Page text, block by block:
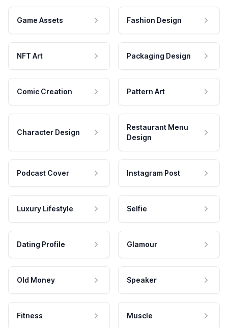
Game Assets Fashion Design
NFT Art Packaging Design
Comic Creation Pattern Art
Character Design
Restaurant Menu
Design
Podcast Cover Instagram Post
Luxury Lifestyle Selfie
Dating Profile Glamour
Old Money Speaker
Fitness Muscle